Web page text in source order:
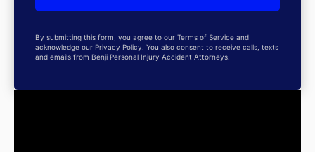
By submitting this form, you agree to our Terms of Service and
acknowledge our Privacy Policy. You also consent to receive calls, texts
and emails from Benji Personal Injury Accident Attorneys.